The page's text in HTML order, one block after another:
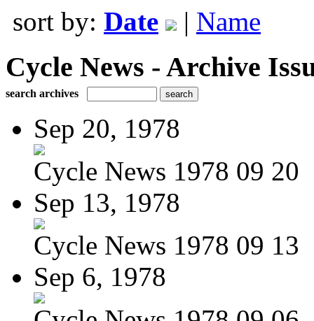
sort by: Date | Name
Cycle News - Archive
search archives
Sep 20, 1978
Cycle News 1978 09 20
Sep 13, 1978
Cycle News 1978 09 13
Sep 6, 1978